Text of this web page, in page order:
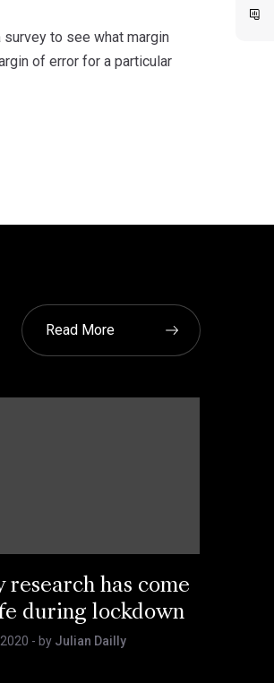
to see what margin
of error for a particular
Read More
research has come
during lockdown
- by Julian Dailly